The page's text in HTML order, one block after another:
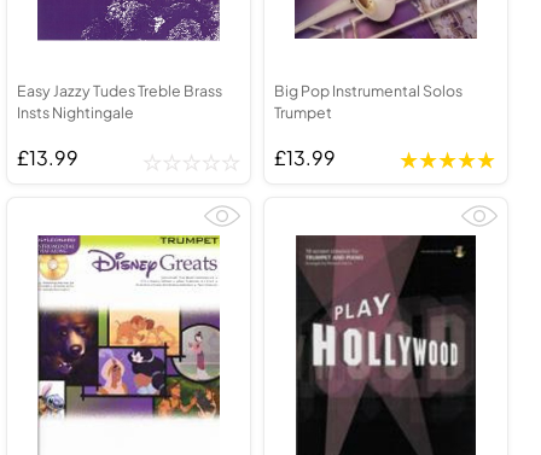
Easy Jazzy Tudes Treble Brass
Insts Nightingale
£13.99
Big Pop Instrumental Solos
Trumpet
£13.99